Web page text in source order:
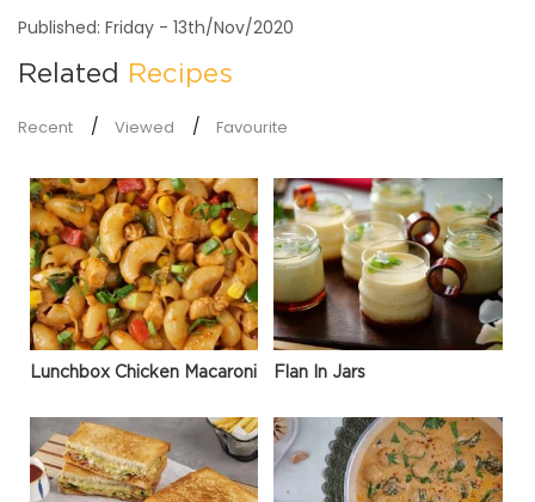
Published: Friday - 13th/Nov/2020
Related Recipes
Recent Viewed Favourite
Lunchbox Chicken Macaroni Flan In Jars